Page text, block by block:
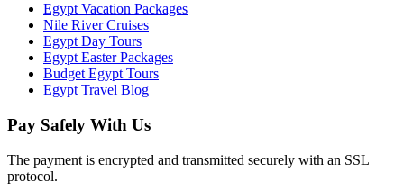
Egypt Vacation Packages
Nile River Cruises
Egypt Day Tours
Egypt Easter Packages
Budget Egypt Tours
Egypt Travel Blog
Pay Safely With Us
The payment is encrypted and transmitted securely with an SSL
protocol.